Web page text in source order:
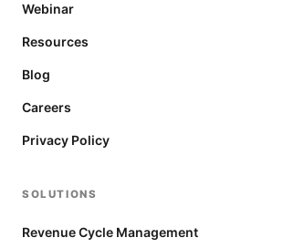
Webinar
Resources
Blog
Careers
Privacy Policy
SOLUTIONS
Revenue Cycle Management